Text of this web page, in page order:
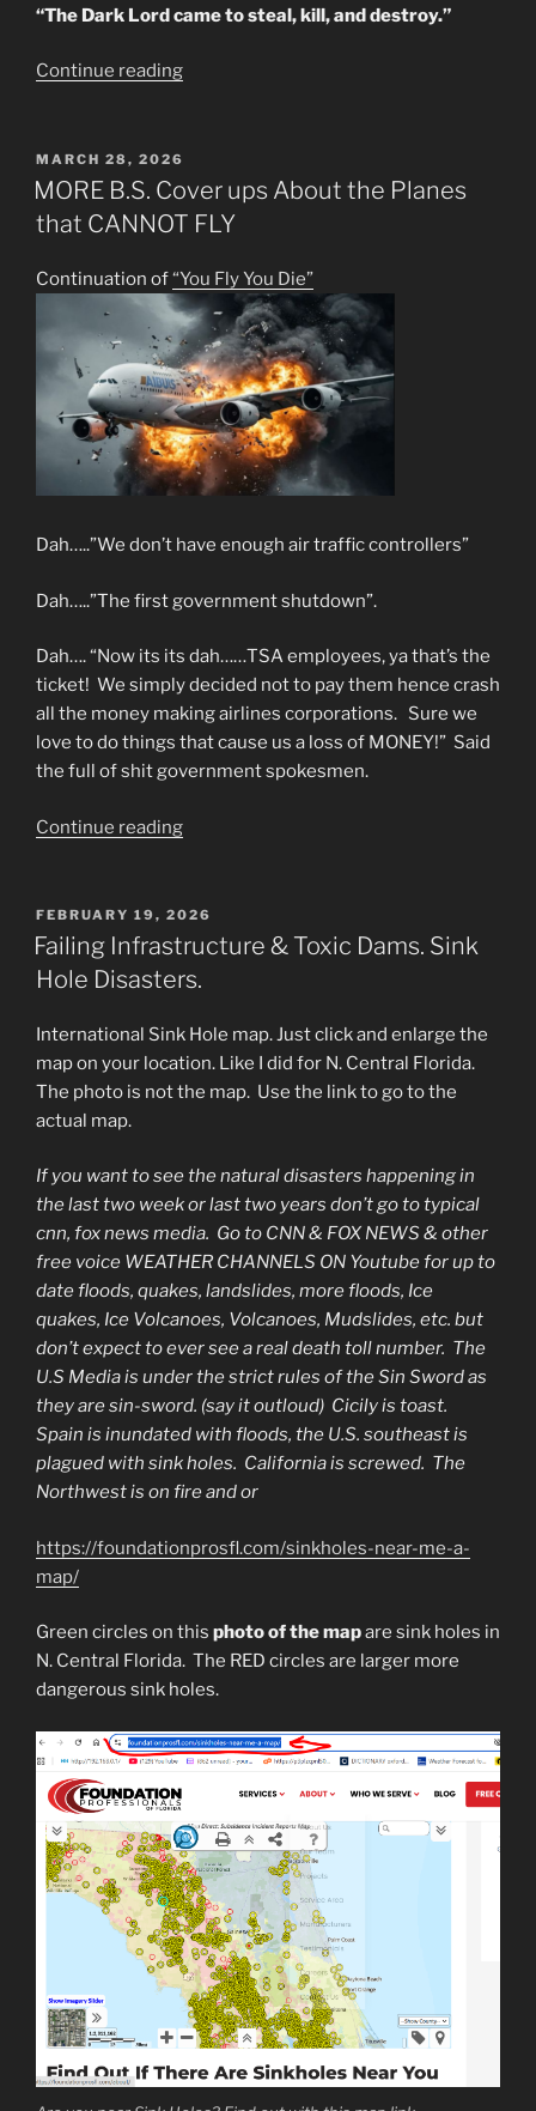
“The Dark Lord came to steal, kill, and destroy.”
Continue reading“PRACTICAL
POSTED
ON
MARCH 28, 2026
MORE B.S. Cover ups About the Planes
that CANNOT FLY
Continuation of“You Fly You Die”
Dah…..”We don’t have enough air traffic controllers”
Dah…..”The first government shutdown”.
Dah…. “Now its its dah……TSA employees, ya that’s the
ticket! We simply decided not to pay them hence crash
all the money making airlines corporations. Sure we
love to do things that cause us a loss of MONEY!” Said
the full of shit government spokesmen.
Continue reading“MORE
ups
About
the
that
CANNOT
FLY”
POSTED
ON
FEBRUARY 19, 2026
Failing Infrastructure & Toxic Dams. Sink
Hole Disasters.
International Sink Hole map. Just click and enlarge the
map on your location. Like I did for N. Central Florida.
The photo is not the map. Use the link to go to the
actual map.
If you want to see the natural disasters happening in
the last two week or last two years don’t go to typical
cnn, fox news media. Go to CNN & FOX NEWS & other
free voice WEATHER CHANNELS ON Youtube for up to
date floods, quakes, landslides, more floods, Ice
quakes, Ice Volcanoes, Volcanoes, Mudslides, etc. but
don’t expect to ever see a real death toll number. The
U.S Media is under the strict rules of the Sin Sword as
they are sin-sword. (say it outloud) Cicily is toast.
Spain is inundated with floods, the U.S. southeast is
plagued with sink holes. California is screwed. The
Northwest is on fire and or
https://foundationprosfl.com/sinkholes-near-me-a-
map/
Green circles on this photo of the mapare sink holes in
N. Central Florida. The RED circles are larger more
dangerous sink holes.